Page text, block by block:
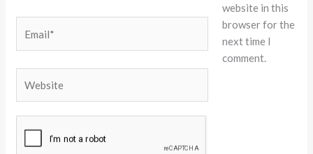
website in this
browser for the
next time I
comment.